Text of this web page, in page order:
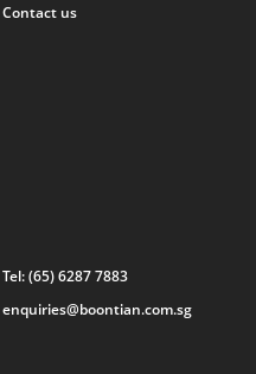
Contact us
Tel:(65) 6287 7883
enquiries@boontian.com.sg